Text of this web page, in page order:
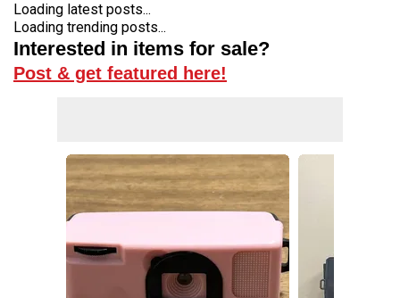
Loading latest posts...
Loading trending posts...
Interested in items for sale?
Post & get featured here!